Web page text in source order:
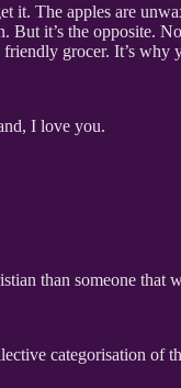
it. The apples are
But it’s the opposite.
grocer. It’s why
I love you.
than someone that
categorisation of